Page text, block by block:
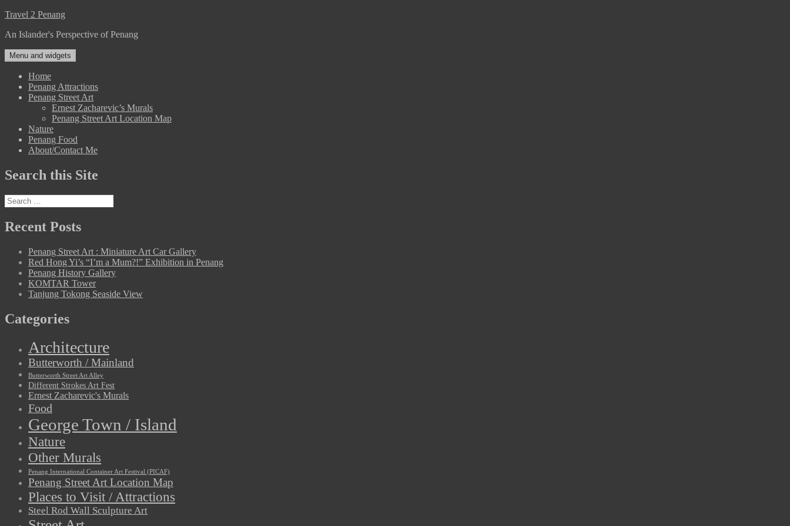
Skip
content
Travel 2 Penang
An Islander's Perspective of Penang
Menu and widgets
Home
Penang Attractions
Penang Street Art
Ernest Zacharevic’s Murals
Penang Street Art Location Map
Nature
Penang Food
About/Contact Me
Search this Site
Search
for:
Recent Posts
Penang Street Art : Miniature Art Car Gallery
Red Hong Yi’s “I’m a Mum?!” Exhibition in Penang
Penang History Gallery
KOMTAR Tower
Tanjung Tokong Seaside View
Categories
Architecture
Butterworth / Mainland
Butterworth Street Art Alley
Different Strokes Art Fest
Ernest Zacharevic's Murals
Food
George Town / Island
Nature
Other Murals
Penang International Container Art Festival (PICAF)
Penang Street Art Location Map
Places to Visit / Attractions
Steel Rod Wall Sculpture Art